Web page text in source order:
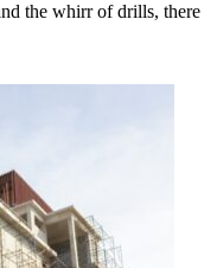
the whirr of drills, there